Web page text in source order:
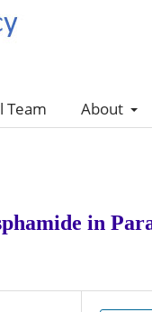
Team About
in